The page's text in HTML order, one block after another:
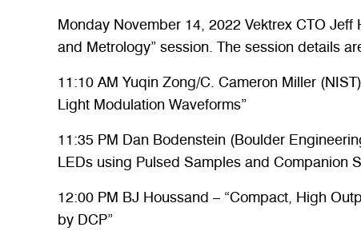
Monday November 14, 2022 Vektrex CTO
and Metrology” session. The session details
11:10 AM Yuqin Zong/C. Cameron Miller
Light Modulation Waveforms”
11:35 PM Dan Bodenstein (Boulder
LEDs using Pulsed Samples and Companion
12:00 PM BJ Houssand – “Compact, High
by DCP”